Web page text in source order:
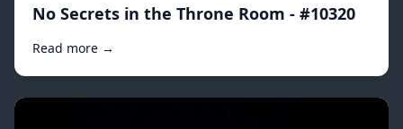
No Secrets in the Throne Room - #10320
Read more →